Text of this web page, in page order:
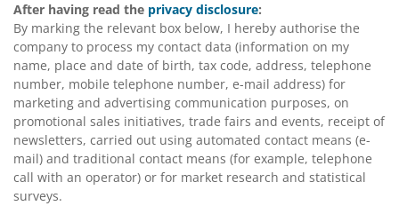
After having read the privacy disclosure:
By marking the relevant box below, I hereby authorise the
company to process my contact data (information on my
name, place and date of birth, tax code, address, telephone
number, mobile telephone number, e-mail address) for
marketing and advertising communication purposes, on
promotional sales initiatives, trade fairs and events, receipt of
newsletters, carried out using automated contact means (e-
mail) and traditional contact means (for example, telephone
call with an operator) or for market research and statistical
surveys.